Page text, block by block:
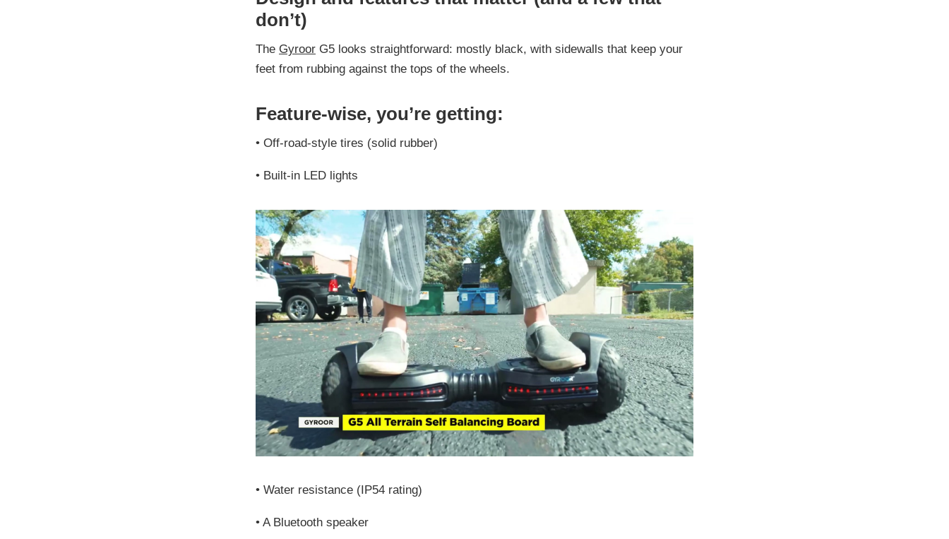
don’t)
The Gyroor G5 looks straightforward: mostly black, with sidewalls that keep your
feet from rubbing against the tops of the wheels.
Feature-wise, you’re getting:
• Off-road-style tires (solid rubber)
• Built-in LED lights
• Water resistance (IP54 rating)
• A Bluetooth speaker